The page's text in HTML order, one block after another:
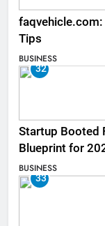
Tips
BUSINESS
32
Startup Booted
Blueprint for
BUSINESS
33